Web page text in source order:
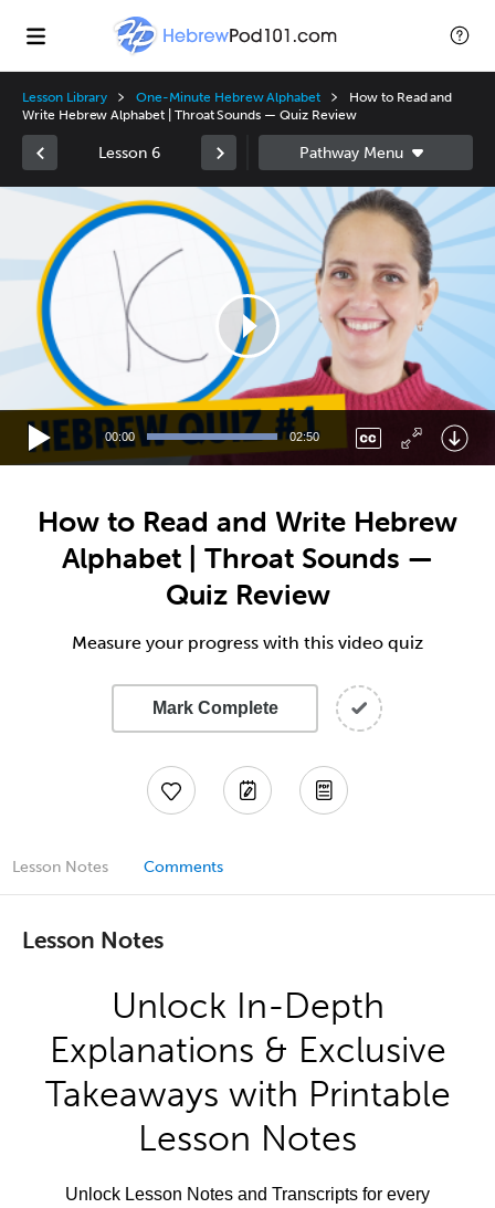
Lesson Library One-Minute Hebrew Alphabet
How to Read and
Write Hebrew Alphabet | Throat Sounds — Quiz Review
Lesson 6
Video
00:00 02:50
How to Read and Write Hebrew
Alphabet | Throat Sounds —
Quiz Review
Measure your progress with this video quiz
Mark Complete
Lesson Notes Comments
Lesson Notes
Unlock In-Depth
Explanations & Exclusive
Takeaways with Printable
Lesson Notes
Unlock Lesson Notes and Transcripts for every